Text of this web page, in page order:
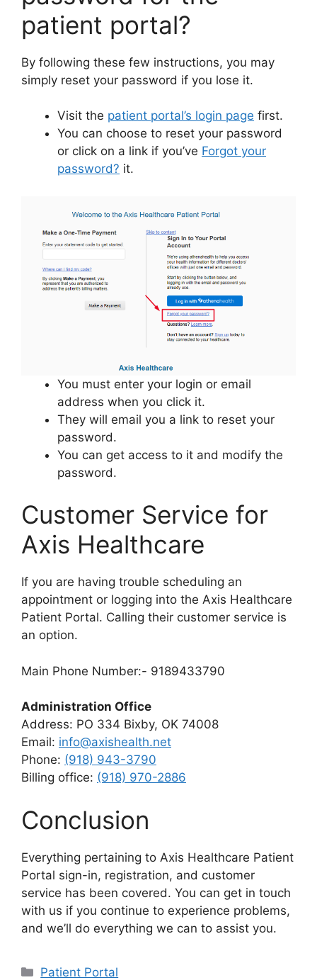
patient portal?
By following these few instructions, you may
simply reset your password if you lose it.
Visit the patient portal’s login page first.
You can choose to reset your password
or click on a link if you’ve Forgot your
password? it.
You must enter your login or email
address when you click it.
They will email you a link to reset your
password.
You can get access to it and modify the
password.
Customer Service for
Axis Healthcare
If you are having trouble scheduling an
appointment or logging into the Axis Healthcare
Patient Portal. Calling their customer service is
an option.
Main Phone Number:- 9189433790
Administration Office
Address: PO 334 Bixby, OK 74008
Email: info@axishealth.net
Phone: (918) 943-3790
Billing office: (918) 970-2886
Conclusion
Everything pertaining to Axis Healthcare Patient
Portal sign-in, registration, and customer
service has been covered. You can get in touch
with us if you continue to experience problems,
and we’ll do everything we can to assist you.
Categories
Patient Portal